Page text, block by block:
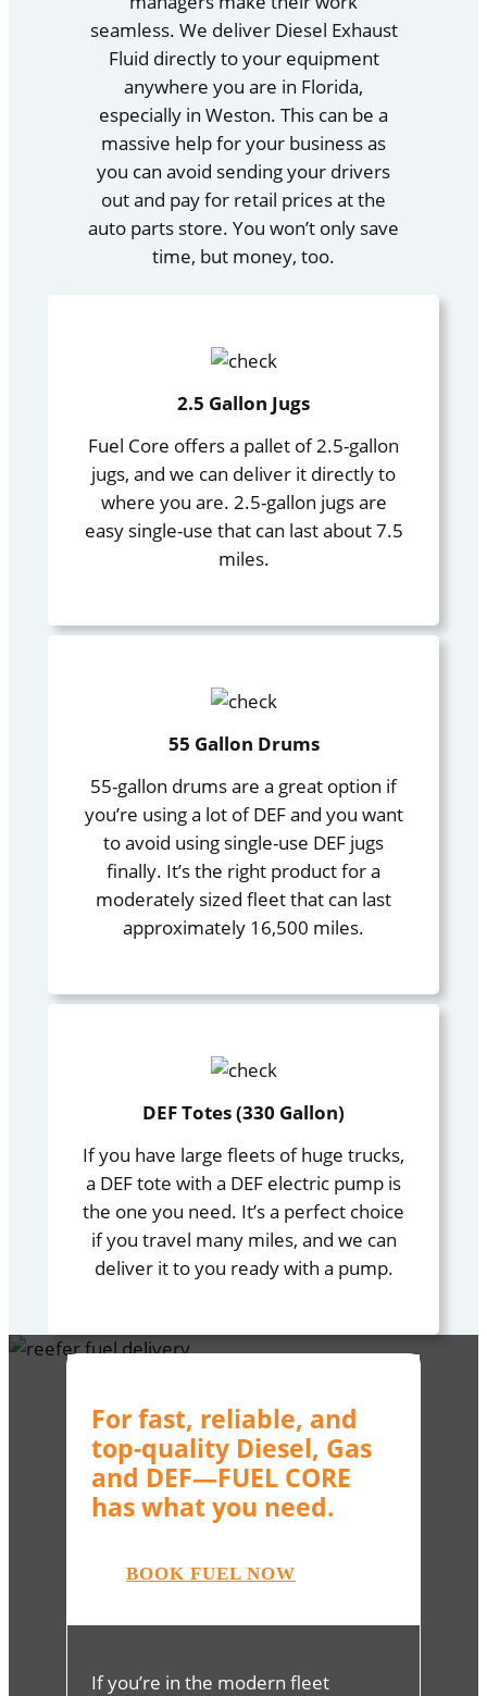
seamless. We deliver Diesel Exhaust
Fluid directly to your equipment
anywhere you are in Florida,
especially in Weston. This can be a
massive help for your business as
you can avoid sending your drivers
out and pay for retail prices at the
auto parts store. You won’t only save
time, but money, too.
2.5 Gallon Jugs
Fuel Core offers a pallet of 2.5-gallon
jugs, and we can deliver it directly to
where you are. 2.5-gallon jugs are
easy single-use that can last about 7.5
miles.
55 Gallon Drums
55-gallon drums are a great option if
you’re using a lot of DEF and you want
to avoid using single-use DEF jugs
finally. It’s the right product for a
moderately sized fleet that can last
approximately 16,500 miles.
DEF Totes (330 Gallon)
If you have large fleets of huge trucks,
a DEF tote with a DEF electric pump is
the one you need. It’s a perfect choice
if you travel many miles, and we can
deliver it to you ready with a pump.
For fast, reliable, and
top-quality Diesel, Gas
and DEF—FUEL CORE
has what you need.
BOOK FUEL NOW
If you’re in the modern fleet